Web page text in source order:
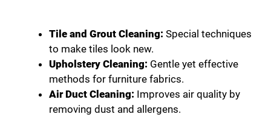
Tile and Grout Cleaning: Special techniques
to make tiles look new.
Upholstery Cleaning: Gentle yet effective
methods for furniture fabrics.
Air Duct Cleaning: Improves air quality by
removing dust and allergens.